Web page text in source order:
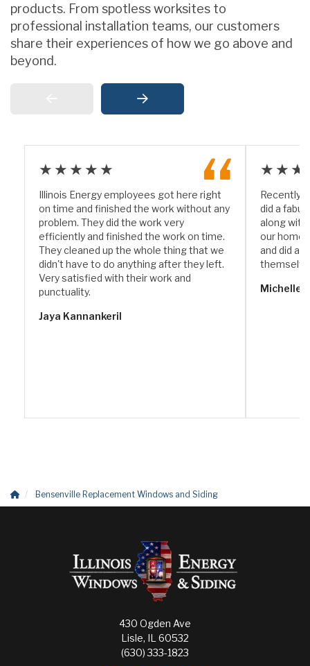
products. From spotless worksites to
professional installation teams, our customers
share their experiences of how we go above and
beyond.
★★★★★
Illinois Energy employees got here right
on time and finished the work without any
problem. They did the work very
efficiently and finished the work on time.
They cleaned up the whole thing that we
didn't have to do anything after they left.
Very satisfied with their work and
punctuality.
Jaya Kannankeril
Recently
did a
along with
our home.
and did a
Michelle
Bensenville Replacement Windows and Siding
430 Ogden Ave
Lisle, IL 60532
(630) 333-1823